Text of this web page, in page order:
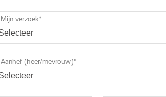
Mijn verzoek*
Aanhef (heer/mevrouw)*